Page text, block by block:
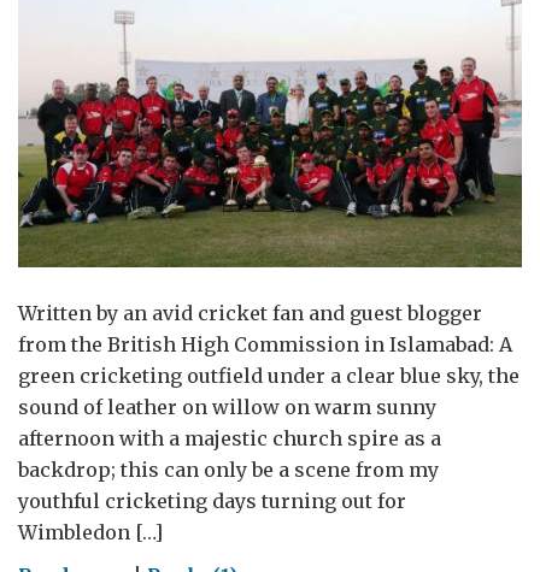
Written by an avid cricket fan and guest blogger
from the British High Commission in Islamabad: A
green cricketing outfield under a clear blue sky, the
sound of leather on willow on warm sunny
afternoon with a majestic church spire as a
backdrop; this can only be a scene from my
youthful cricketing days turning out for
Wimbledon […]